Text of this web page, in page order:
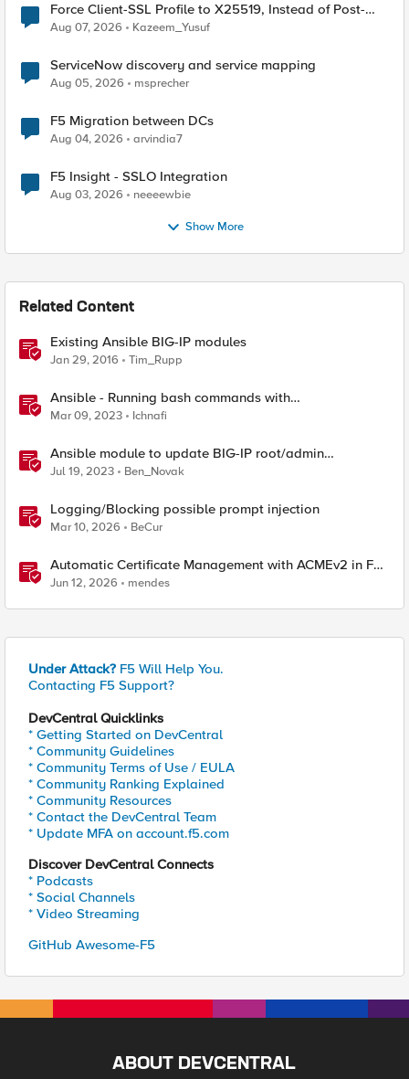
Force Client-SSL Profile to X25519, Instead of Post-
Quantum Cryptography
Aug 07, 2026 Kazeem_Yusuf
ServiceNow discovery and service mapping
Aug 05, 2026 msprecher
F5 Migration between DCs
Aug 04, 2026 arvindia7
F5 Insight - SSLO Integration
Aug 03, 2026 neeeewbie
Show More
Related Content
Existing Ansible BIG-IP modules
Jan 29, 2016 Tim_Rupp
Ansible - Running bash commands with
bigip_command module - How it's done
Mar 09, 2023 Ichnafi
Ansible module to update BIG-IP root/admin
passwords
Jul 19, 2023 Ben_Novak
Logging/Blocking possible prompt injection
Mar 10, 2026 BeCur
Automatic Certificate Management with ACMEv2 in F5
BIG-IP
Jun 12, 2026 mendes
Under Attack? F5 Will Help You.
Contacting F5 Support?
DevCentral Quicklinks
* Getting Started on DevCentral
* Community Guidelines
* Community Terms of Use / EULA
* Community Ranking Explained
* Community Resources
* Contact the DevCentral Team
* Update MFA on account.f5.com
Discover DevCentral Connects
* Podcasts
* Social Channels
* Video Streaming
GitHub Awesome-F5
ABOUT DEVCENTRAL